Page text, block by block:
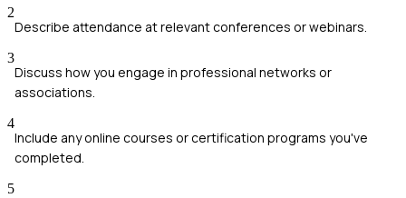
2
Describe attendance at relevant conferences or webinars.
3
Discuss how you engage in professional networks or
associations.
4
Include any online courses or certification programs you've
completed.
5